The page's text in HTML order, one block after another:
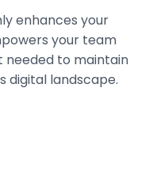
enhances your
your team
needed to maintain
digital landscape.